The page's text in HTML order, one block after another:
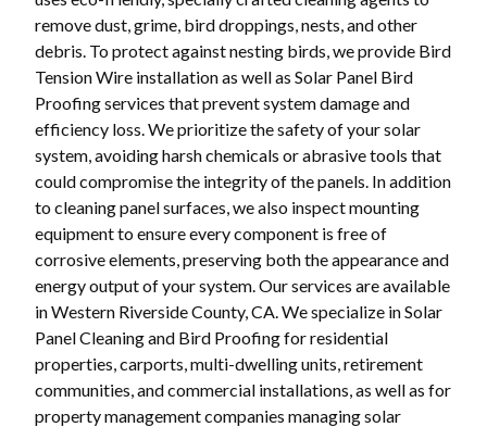
remove dust, grime, bird droppings, nests, and other
debris. To protect against nesting birds, we provide Bird
Tension Wire installation as well as Solar Panel Bird
Proofing services that prevent system damage and
efficiency loss. We prioritize the safety of your solar
system, avoiding harsh chemicals or abrasive tools that
could compromise the integrity of the panels. In addition
to cleaning panel surfaces, we also inspect mounting
equipment to ensure every component is free of
corrosive elements, preserving both the appearance and
energy output of your system. Our services are available
in Western Riverside County, CA. We specialize in Solar
Panel Cleaning and Bird Proofing for residential
properties, carports, multi-dwelling units, retirement
communities, and commercial installations, as well as for
property management companies managing solar